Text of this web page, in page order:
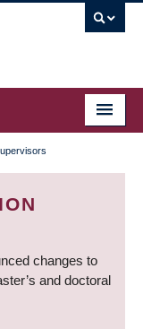
changes to
and doctoral